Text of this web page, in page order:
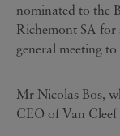
nominated to the
Richemont SA
general meeting
Mr Nicolas Bos,
CEO of Van